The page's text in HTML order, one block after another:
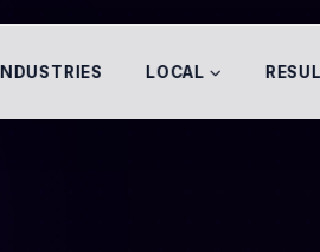
LOCAL